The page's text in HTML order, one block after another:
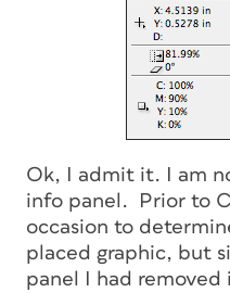
Ok, I admit it. I am
info panel. Prior to
occasion to
placed graphic, but
panel I had